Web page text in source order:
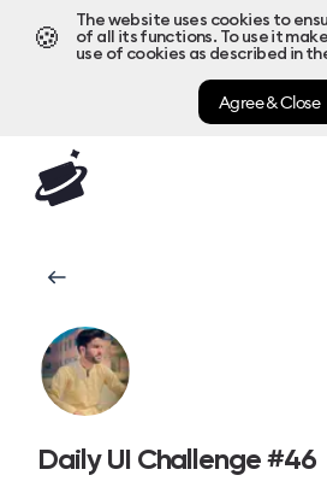
🍪
The website uses cookies to
of all its functions. To use it
use of cookies as described in
Agree & Close
Daily UI Challenge #46